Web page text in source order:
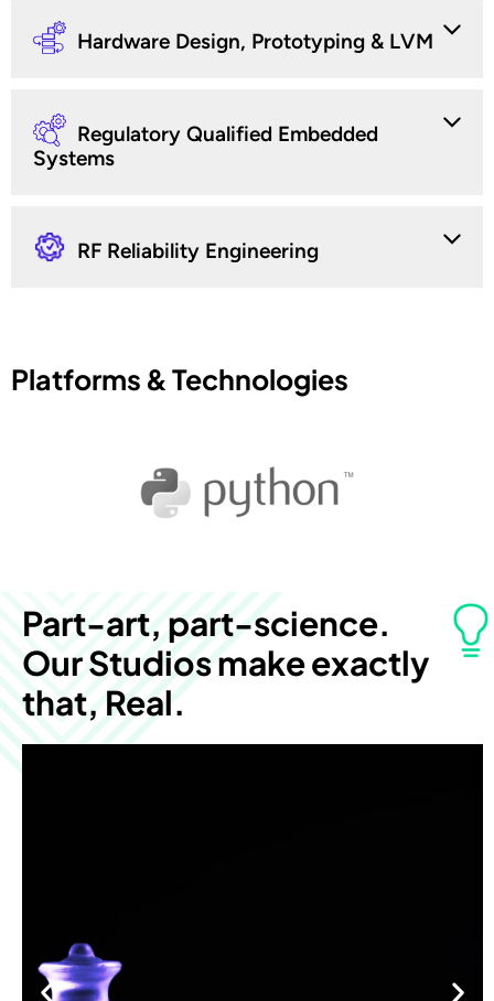
Hardware Design, Prototyping & LVM
Regulatory Qualified Embedded
Systems
RF Reliability Engineering
Platforms & Technologies
Part-art, part-science.
Our Studios make exactly
that, Real.